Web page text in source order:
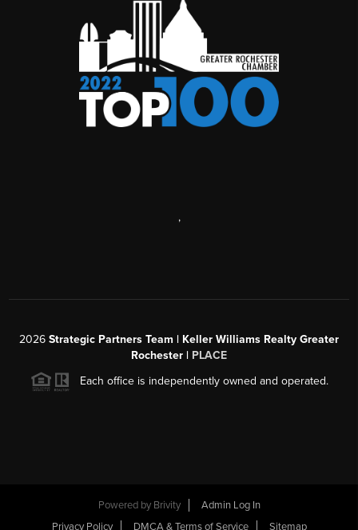
,
2026 Strategic Partners Team | Keller Williams Realty Greater
Rochester | PLACE
Each office is independently owned and operated.
Powered by Brivity
Admin Log In
Privacy Policy
DMCA & Terms of Service Sitemap